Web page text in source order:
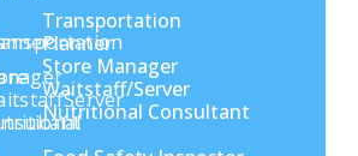
Transportation
Planner
Store Manager
Waitstaff/Server
Nutritional Consultant